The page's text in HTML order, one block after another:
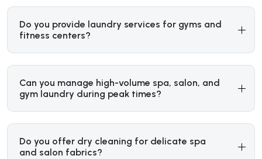
Do you provide laundry services for gyms and
fitness centers?
Can you manage high-volume spa, salon, and
gym laundry during peak times?
Do you offer dry cleaning for delicate spa
and salon fabrics?